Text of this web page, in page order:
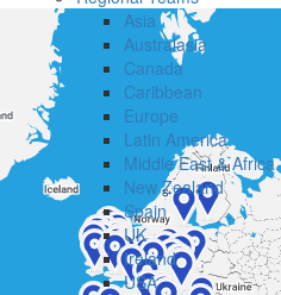
Asia
Australasia
Canada
Caribbean
Europe
Latin America
Middle East & Africa
New Zealand
Spain
UK
Ireland
USA